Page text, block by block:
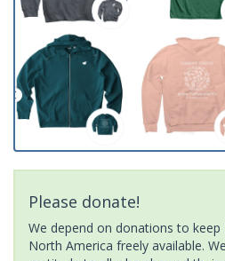
Please donate!
We depend on donations to
North America freely available.